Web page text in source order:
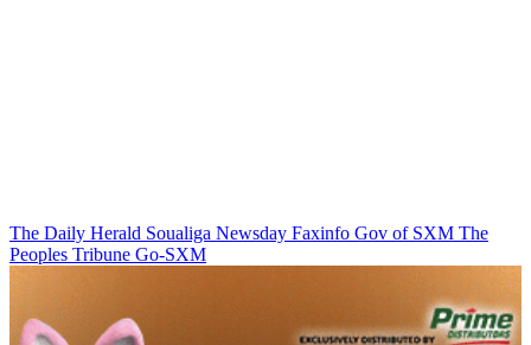
The Daily Herald Soualiga Newsday Faxinfo Gov of SXM The
Peoples Tribune Go-SXM